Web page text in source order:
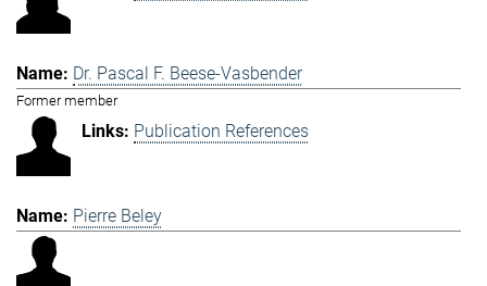
Dr. Pascal F. Beese-Vasbender
Former member
Publication References
Pierre Beley